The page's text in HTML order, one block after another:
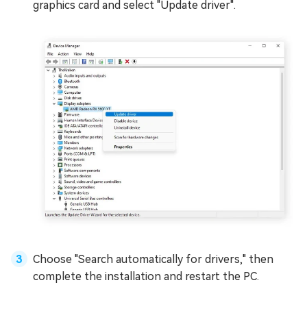
graphics card and select "Update driver".
Choose "Search automatically for drivers," then
complete the installation and restart the PC.